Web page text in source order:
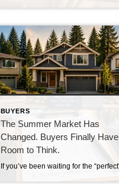
BUYERS
The Summer Market Has
Changed. Buyers Finally Have
Room to Think.